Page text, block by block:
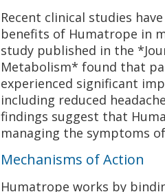
Recent clinical studies
benefits of Humatrope in
study published in the
Metabolism* found that
experienced significant
including reduced
findings suggest that
managing the symptoms
Mechanisms of Action
Humatrope works by